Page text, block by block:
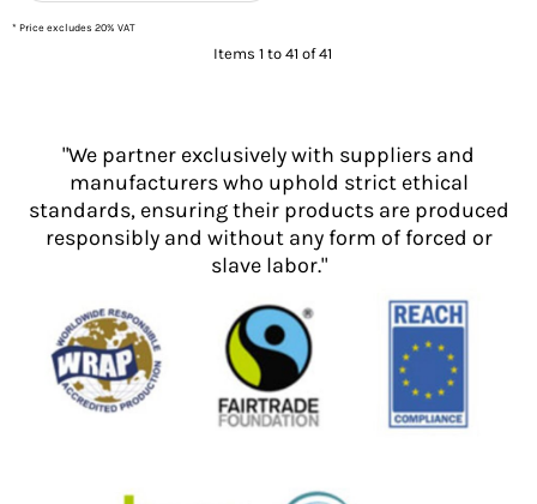
* Price excludes 20% VAT
Items 1 to 41 of 41
"We partner exclusively with suppliers and
manufacturers who uphold strict ethical
standards, ensuring their products are produced
responsibly and without any form of forced or
slave labor."